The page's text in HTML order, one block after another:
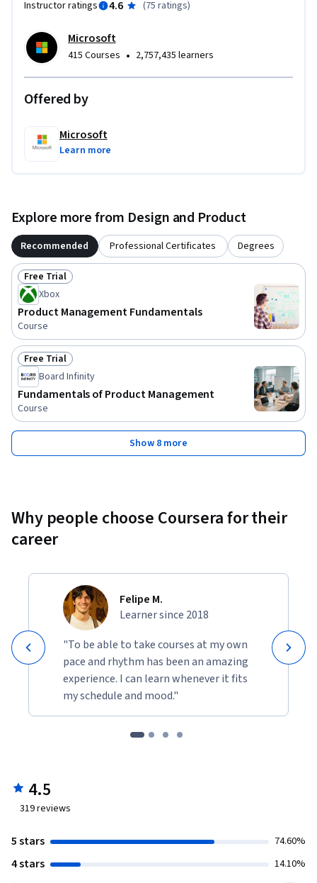
enterprise settings…
A Microsoft 365 license or free trial is needed to complete
the course activities.
Instructor ratings 4.6 (75 ratings)
Microsoft
415 Courses • 2,757,435 learners
Offered by
Microsoft
Learn more
Explore more from Design and Product
Recommended Professional Certificates Degrees
Status: Free Trial
Free Trial
Xbox
Product Management Fundamentals
Course
Status: Free Trial
Free Trial
Board Infinity
Fundamentals of Product Management
Course
Show 8 more
Why people choose Coursera for their
career
Felipe M.
Learner since 2018
"To be able to take courses at my own
pace and rhythm has been an amazing
experience. I can learn whenever it fits
my schedule and mood."
4.5
319reviews
5 stars 74.60%
4 stars 14.10%